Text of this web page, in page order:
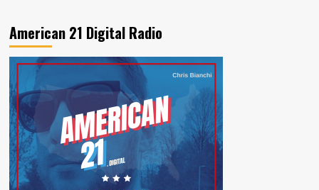
American 21 Digital Radio